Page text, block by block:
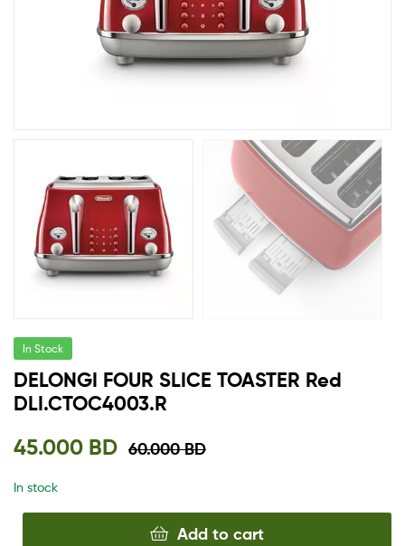
Shop
Solution
In Stock
DELONGI FOUR SLICE TOASTER Red
DLI.CTOC4003.R
60.000BD
45.000 BD
In stock
Add to cart